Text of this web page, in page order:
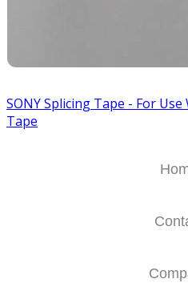
SONY Splicing Tape - For
Tape